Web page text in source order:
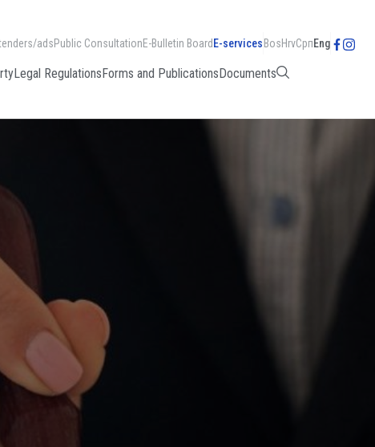
adsPublic ConsultationE-Bulletin Board E-services BosHrvСрпEng
Legal RegulationsForms and PublicationsDocuments